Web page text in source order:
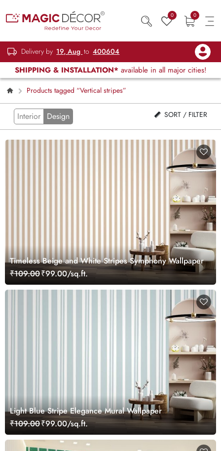
0 0
Delivery by 19, Aug to 400604
SHIPPING & INSTALLATION* available in all major cities!
Products tagged “Vertical stripes”
Interior Design SORT / FILTER
Timeless Beige and White Stripes Symphony Wallpaper
₹109.00₹99.00/sq.ft.
Light Blue Stripe Elegance Mural Wallpaper
₹109.00₹99.00/sq.ft.